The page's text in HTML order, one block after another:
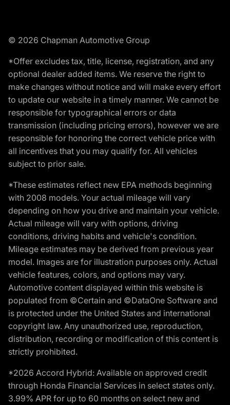
© 2026 Chapman Automotive Group
*Offer excludes tax, title, license, registration, and any
optional dealer added items. We reserve the right to
make changes without notice and will make every effort
to update our website in a timely manner. We cannot be
responsible for typographical errors or data
transmission (including pricing errors), however we are
responsible for honoring the correct vehicle price with
all incentives that you may qualify for. All vehicles
subject to prior sale.
*These estimates reflect new EPA methods beginning
with 2008 models. Your actual mileage will vary
depending on how you drive and maintain your vehicle.
Actual mileage will vary with options, driving
conditions, driving habits and vehicle's condition.
Mileage estimates may be derived from previous year
model. Images are for illustration purposes only. Actual
vehicle features, colors, and options may vary.
Automotive content displayed within this website is
populated from ©Certain and ©DataOne Software and
is protected under the United States and international
copyright law. Any unauthorized use, reproduction,
distribution, recording or modification of this content is
strictly prohibited.
*2026 Accord Hybrid: Available on approved credit
through Honda Financial Services in select states only.
3.99% APR for up to 60 months on select new and